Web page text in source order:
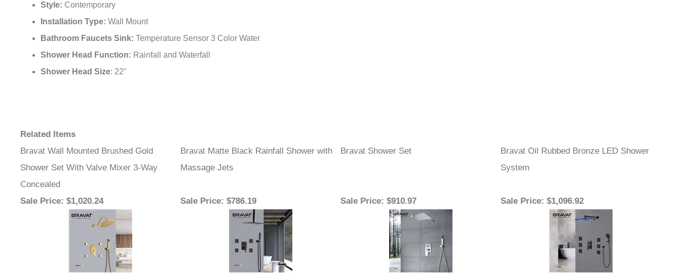
Style: Contemporary
Installation Type: Wall Mount
Bathroom Faucets Sink: Temperature Sensor 3 Color Water
Shower Head Function: Rainfall and Waterfall
Shower Head Size: 22"
Related Items
Bravat Wall Mounted Brushed Gold
Shower Set With Valve Mixer 3-Way
Concealed
Bravat Matte Black Rainfall Shower with
Massage Jets
Bravat Shower Set
Bravat Oil Rubbed Bronze LED Shower
System
Sale Price: $1,020.24 Sale Price: $786.19 Sale Price: $910.97 Sale Price: $1,096.92